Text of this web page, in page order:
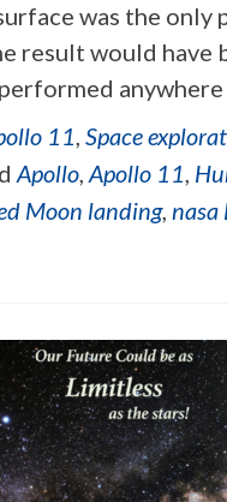
was the only
result would have
anywhere
11, Space
Apollo, Apollo 11,
Moon landing, nasa